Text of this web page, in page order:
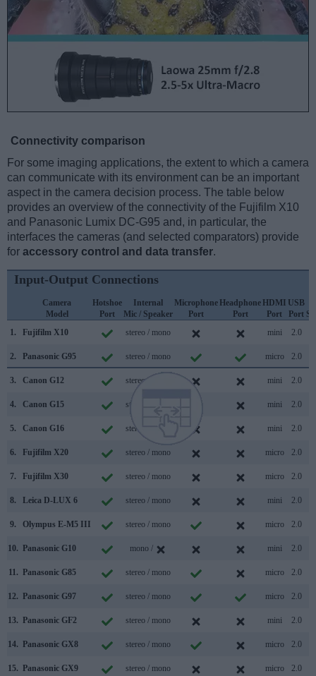
Connectivity comparison
For some imaging applications, the extent to which a camera
can communicate with its environment can be an important
aspect in the camera decision process. The table below
provides an overview of the connectivity of the Fujifilm X10
and Panasonic Lumix DC-G95 and, in particular, the
interfaces the cameras (and selected comparators) provide
for accessory control and data transfer.
Input-Output Connections
Camera
Model
Hotshoe
Port
Internal
Mic / Speaker
Microphone
Port
Headphone
Port
HDMI
Port
USB
Port
1.
Fujifilm X10 stereo / mono mini 2.0
2. Panasonic G95 stereo / mono micro 2.0
3. Canon G12 stereo / mono mini 2.0
4. Canon G15 stereo / mono mini 2.0
5. Canon G16 stereo / mono mini 2.0
6. Fujifilm X20 stereo / mono micro 2.0
7. Fujifilm X30 stereo / mono micro 2.0
8. Leica D-LUX 6 stereo / mono mini 2.0
9. Olympus E-M5 III stereo / mono micro 2.0
10. Panasonic G10 mono / mini 2.0
11. Panasonic G85 stereo / mono micro 2.0
12. Panasonic G97 stereo / mono micro 2.0
13. Panasonic GF2 stereo / mono mini 2.0
14. Panasonic GX8 stereo / mono micro 2.0
15. Panasonic GX9 stereo / mono micro 2.0